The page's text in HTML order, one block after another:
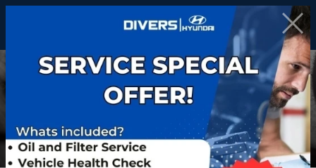
Workshop
Hyundai Experts, Car Servicing, Parts & More